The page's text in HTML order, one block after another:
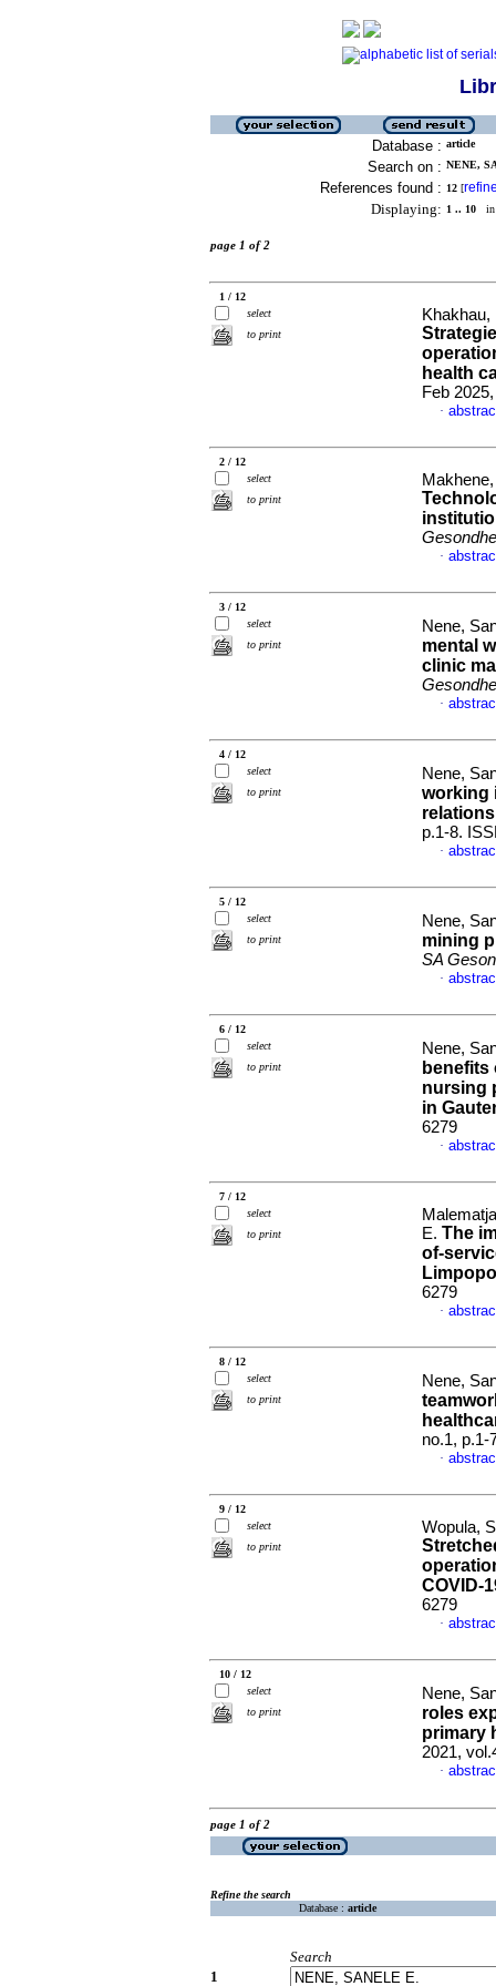
Database : article
Search on : NENE,
References found : 12 [
Displaying: 1 .. 10 in
page 1 of 2
1 / 12
select
to print
health
Feb
·
2 / 12
select
to print
·
3 / 12
select
to print
Nene,
mental
clinic
·
4 / 12
select
to print
Nene,
working
p.1-8.
·
5 / 12
select
to print
Nene,
mining
SA
·
6 / 12
select
to print
Nene,
benefits
nursing
in
6279
·
7 / 12
select
to print
E. The
of-
Limpopo
6279
·
8 / 12
select
to print
Nene,
no.1, p.1-
·
9 / 12
select
to print
Wopula,
COVID-
6279
·
10 / 12
select
to print
Nene,
roles
primary
2021,
·
page 1 of 2
Refine the search
Database : article
Search
1